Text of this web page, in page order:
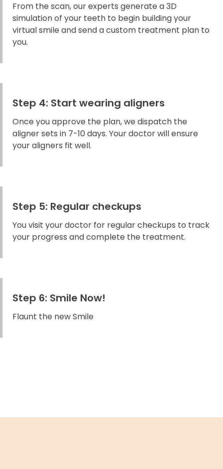
From the scan, our experts generate a 3D
simulation of your teeth to begin building your
virtual smile and send a custom treatment plan to
you.
Step 4: Start wearing aligners
Once you approve the plan, we dispatch the
aligner sets in 7-10 days. Your doctor will ensure
your aligners fit well.
Step 5: Regular checkups
You visit your doctor for regular checkups to track
your progress and complete the treatment.
Step 6: Smile Now!
Flaunt the new Smile